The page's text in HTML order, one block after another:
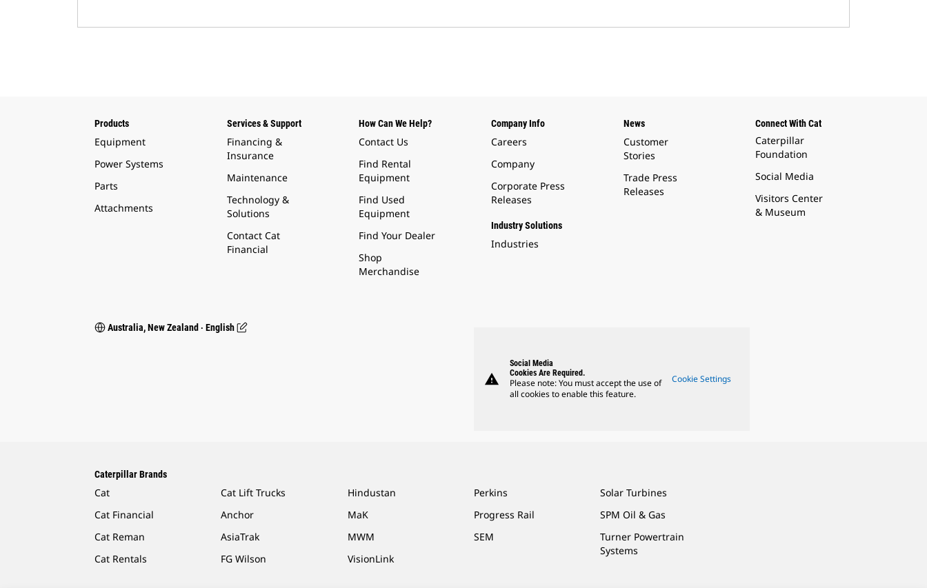
Products
Equipment
Power Systems
Parts
Attachments
Services & Support
Financing &
Insurance
Maintenance
Technology &
Solutions
Contact Cat
Financial
How Can We Help?
Contact Us
Find Rental
Equipment
Find Used
Equipment
Find Your Dealer
Shop
Merchandise
Company Info
Careers
Company
Corporate Press
Releases
Industry Solutions
Industries
News
Customer
Stories
Trade Press
Releases
Connect With Cat
Caterpillar
Foundation
Social Media
Visitors Center
& Museum
Australia, New Zealand ‧ English
warning
Social Media
Cookies Are Required.
Please note: You must accept the use of
all cookies to enable this feature.
Cookie Settings
Caterpillar Brands
Cat
Cat Financial
Cat Reman
Cat Rentals
Cat Lift Trucks
Anchor
AsiaTrak
FG Wilson
Hindustan
MaK
MWM
VisionLink
Perkins
Progress Rail
SEM
Solar Turbines
SPM Oil & Gas
Turner Powertrain
Systems